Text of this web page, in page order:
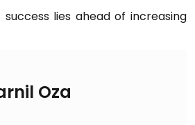
lies ahead of increasing
Oza